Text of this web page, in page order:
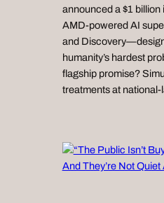
announced a $1
AMD-powered AI
and
humanity’s hardest
flagship promise?
treatments at